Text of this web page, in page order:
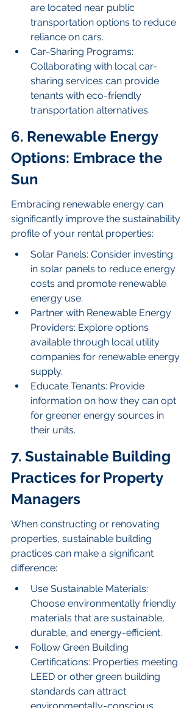
are located near public
transportation options to reduce
reliance on cars.
Car-Sharing Programs:
Collaborating with local car-
sharing services can provide
tenants with eco-friendly
transportation alternatives.
6. Renewable Energy
Options: Embrace the
Sun
Embracing renewable energy can
significantly improve the sustainability
profile of your rental properties:
Solar Panels: Consider investing
in solar panels to reduce energy
costs and promote renewable
energy use.
Partner with Renewable Energy
Providers: Explore options
available through local utility
companies for renewable energy
supply.
Educate Tenants: Provide
information on how they can opt
for greener energy sources in
their units.
7. Sustainable Building
Practices for Property
Managers
When constructing or renovating
properties, sustainable building
practices can make a significant
difference:
Use Sustainable Materials:
Choose environmentally friendly
materials that are sustainable,
durable, and energy-efficient.
Follow Green Building
Certifications: Properties meeting
LEED or other green building
standards can attract